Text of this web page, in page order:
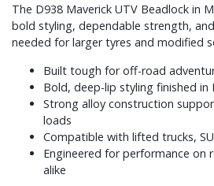
The D938 Maverick UTV Beadlock in
bold styling, dependable strength,
needed for larger tyres and modified
Built tough for off-road
Bold, deep-lip styling finished in
Strong alloy construction
loads
Compatible with lifted trucks,
Engineered for performance on
alike